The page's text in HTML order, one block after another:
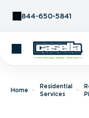
844-650-5841
Home
Residential
Services